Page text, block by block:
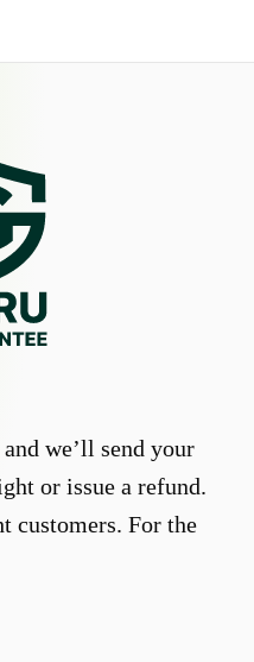
we’ll send your
or issue a refund.
customers. For the